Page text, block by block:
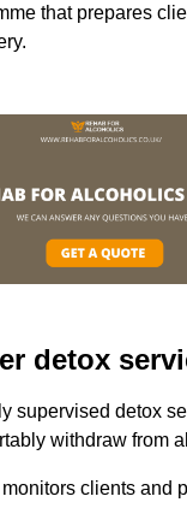
that prepares
detox
supervised detox
withdraw from
clients and